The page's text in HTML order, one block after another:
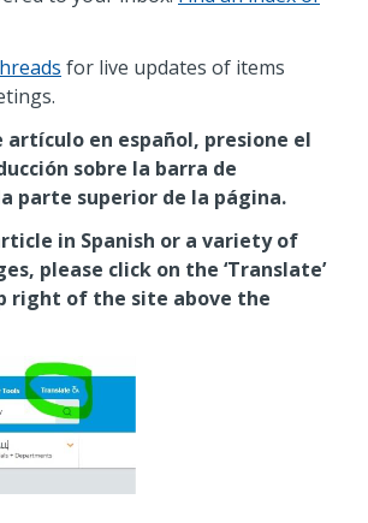
for live updates of items
artículo en español, presione el
sobre la barra de
parte superior de la página.
in Spanish or a variety of
please click on the ‘Translate’
right of the site above the